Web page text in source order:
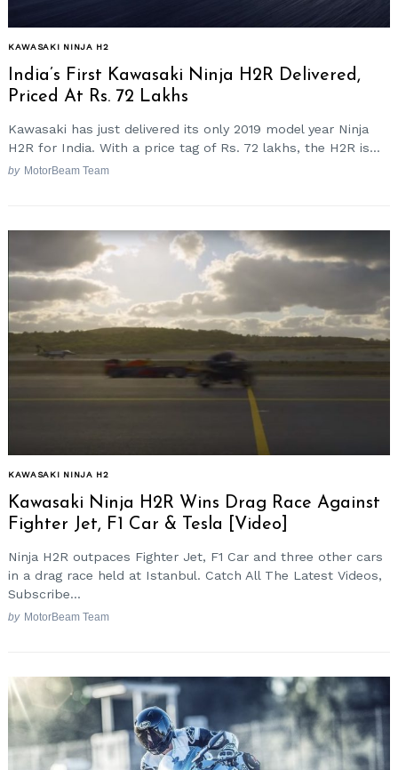
KAWASAKI NINJA H2
India’s First Kawasaki Ninja H2R Delivered,
Priced At Rs. 72 Lakhs
Kawasaki has just delivered its only 2019 model year Ninja
H2R for India. With a price tag of Rs. 72 lakhs, the H2R is...
by MotorBeam Team
KAWASAKI NINJA H2
Kawasaki Ninja H2R Wins Drag Race Against
Fighter Jet, F1 Car & Tesla [Video]
Ninja H2R outpaces Fighter Jet, F1 Car and three other cars
in a drag race held at Istanbul. Catch All The Latest Videos,
Subscribe...
by MotorBeam Team